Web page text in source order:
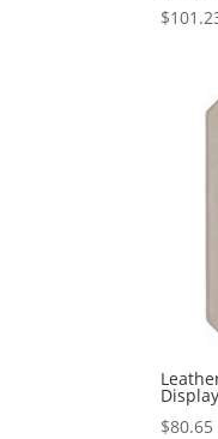
$
$80.65